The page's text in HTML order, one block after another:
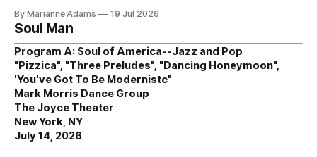
By Marianne Adams 19 Jul 2026
Soul Man
Program A: Soul of America--Jazz and Pop
"Pizzica", "Three Preludes", "Dancing Honeymoon",
'You've Got To Be Modernistc"
Mark Morris Dance Group
The Joyce Theater
New York, NY
July 14, 2026